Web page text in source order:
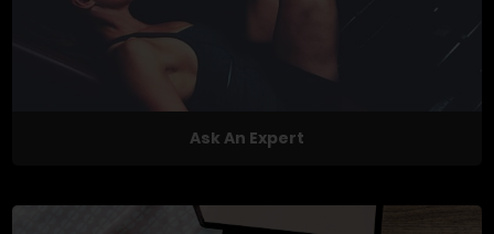
Ask An Expert